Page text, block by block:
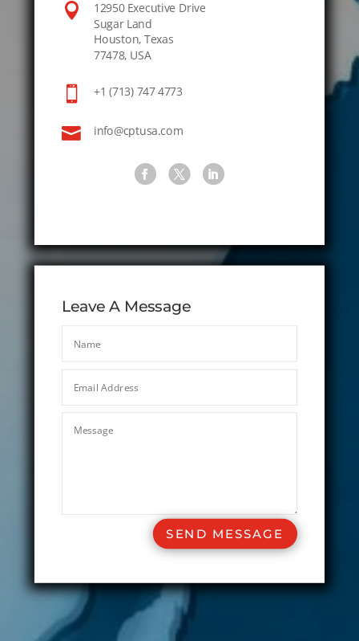

12950 Executive Drive
Sugar Land
Houston, Texas
77478, USA
 +1 (713) 747 4773
 info@cptusa.com
Leave A Message
SEND MESSAGE